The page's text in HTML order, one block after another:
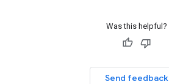
Was this helpful?
Send feedback